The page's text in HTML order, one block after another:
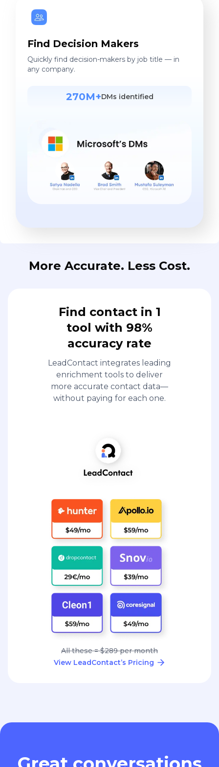
Find Decision Makers
Quickly find decision-makers by job title — in
any company.
270M+DMs identified
More Accurate. Less Cost.
Find contact in 1
tool with 98%
accuracy rate
LeadContact integrates leading
enrichment tools to deliver
more accurate contact data—
without paying for each one.
All these = $289 per month
View LeadContact’s Pricing